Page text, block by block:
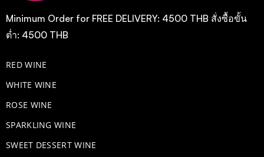
Minimum Order for FREE DELIVERY: 4500 THB สั่งซื้อขั้น
ต่ำ: 4500 THB
RED WINE
WHITE WINE
ROSE WINE
​SPARKLING WINE
SWEET DESSERT WINE